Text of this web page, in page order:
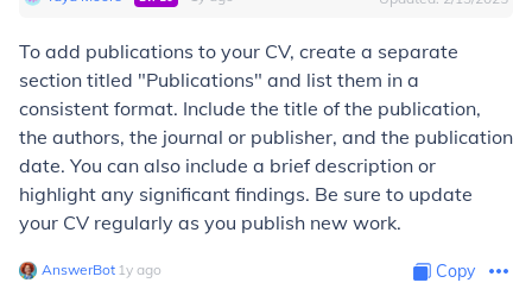
To add publications to your CV, create a separate
section titled "Publications" and list them in a
consistent format. Include the title of the publication,
the authors, the journal or publisher, and the publication
date. You can also include a brief description or
highlight any significant findings. Be sure to update
your CV regularly as you publish new work.
AnswerBot∙ 1y ago Copy